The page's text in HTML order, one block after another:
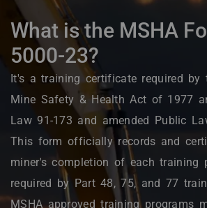
What is the MSHA
5000-23?
It's a training certificate required by
Mine Safety & Health Act of 1977
Law 91-173 and amended Public
This form officially records and
miner's completion of each training
required by Part 48, 75, and 77
MSHA approved training programs